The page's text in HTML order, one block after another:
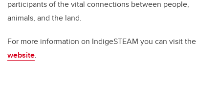
participants of the vital connections between people,
animals, and the land.
For more information on IndigeSTEAM you can visit the
website.